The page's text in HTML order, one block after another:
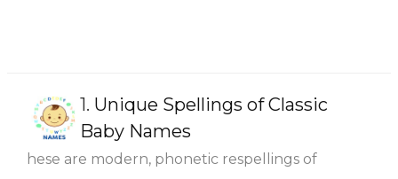
1. Unique Spellings of Classic
Baby Names
hese are modern, phonetic respellings of